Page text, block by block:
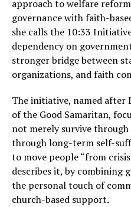
approach to welfare
governance with faith-
she calls the 10:33
dependency on
stronger bridge between
organizations, and faith
The initiative, named after
of the Good Samaritan,
not merely survive
through long-term self-
to move people “from
describes it, by combining
the personal touch of
church-based support.